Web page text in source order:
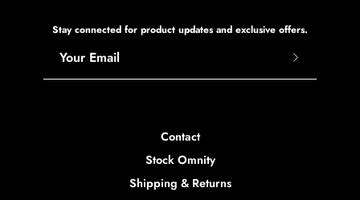
Stay connected for product updates and exclusive offers.
Subscribe
Contact
Stock Omnity
Shipping & Returns